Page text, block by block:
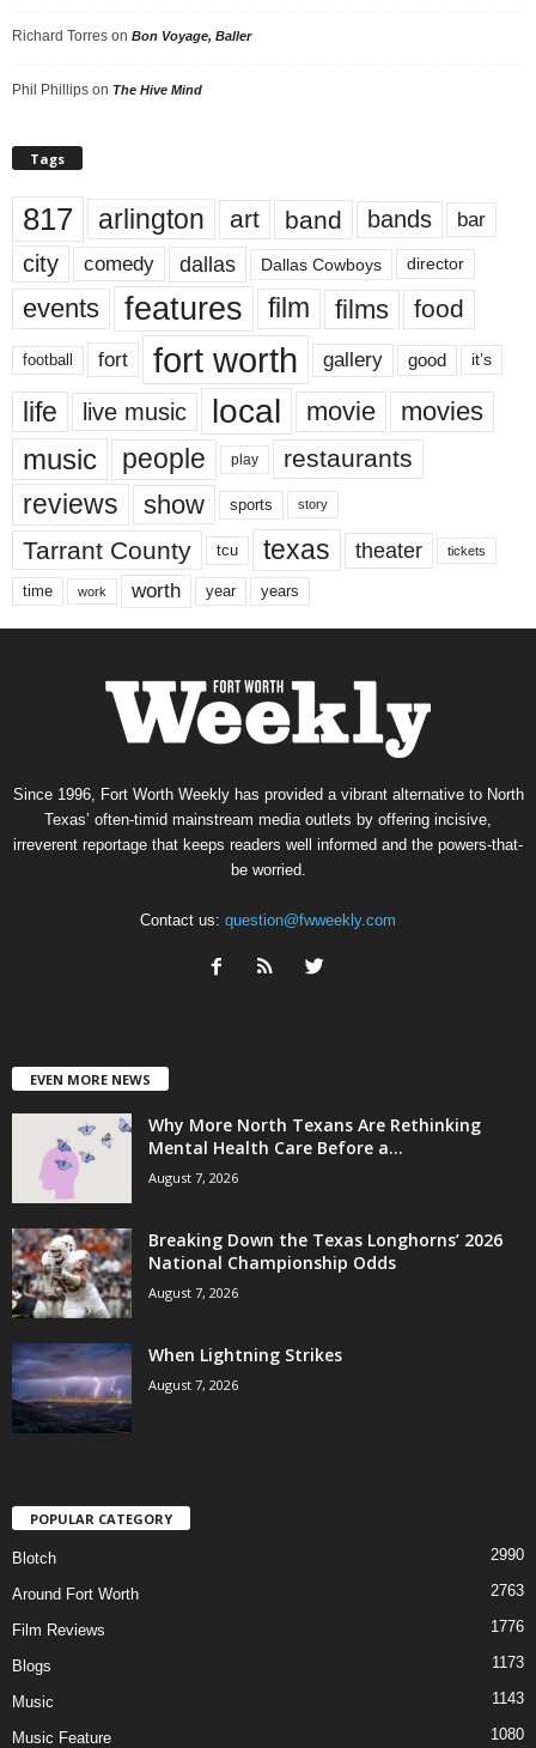
Richard Torres on Bon Voyage, Baller
Phil Phillips on The Hive Mind
Tags
817 arlington art band bands bar
city comedy dallas Dallas Cowboys director
events features film films food
football fort fort worth gallery good it’s
life live music local movie movies
music people play restaurants
reviews show sports story
Tarrant County tcu texas theater tickets
time work worth year years
Since 1996, Fort Worth Weekly has provided a vibrant alternative to North
Texas’ often-timid mainstream media outlets by offering incisive,
irreverent reportage that keeps readers well informed and the powers-that-
be worried.
Contact us: question@fwweekly.com
EVEN MORE NEWS
Why More North Texans Are Rethinking
Mental Health Care Before a...
August 7, 2026
Breaking Down the Texas Longhorns’ 2026
National Championship Odds
August 7, 2026
When Lightning Strikes
August 7, 2026
POPULAR CATEGORY
Blotch 2990
Around Fort Worth 2763
Film Reviews 1776
Blogs 1173
Music 1143
Music Feature 1080